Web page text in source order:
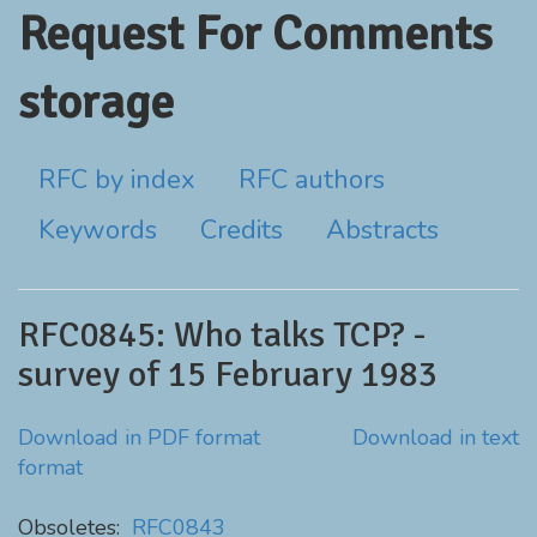
Request For Comments
storage
RFC by index
RFC authors
Keywords
Credits Abstracts
RFC0845: Who talks TCP? -
survey of 15 February 1983
Download in PDF format
Download in text
format
Obsoletes: RFC0843